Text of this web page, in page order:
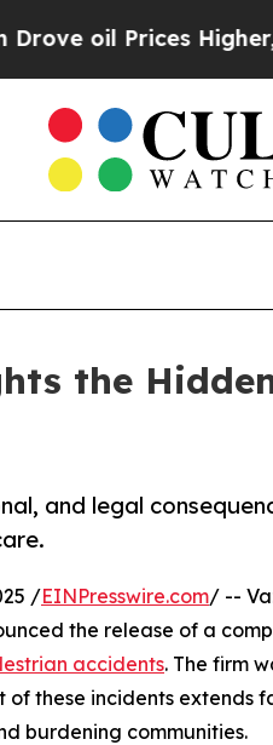
Higher, Trump
the
and legal
/EINPresswire.com/ --
the release of a
accidents. The firm
these incidents extends
burdening communities.